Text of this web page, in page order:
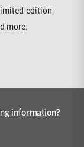
edition
more.
information?